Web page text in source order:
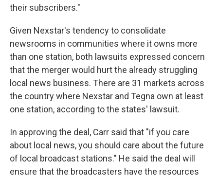
their subscribers."
Given Nexstar's tendency to consolidate
newsrooms in communities where it owns more
than one station, both lawsuits expressed concern
that the merger would hurt the already struggling
local news business. There are 31 markets across
the country where Nexstar and Tegna own at least
one station, according to the states' lawsuit.
In approving the deal, Carr said that "if you care
about local news, you should care about the future
of local broadcast stations." He said the deal will
ensure that the broadcasters have the resources